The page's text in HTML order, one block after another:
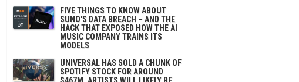
FIVE THINGS TO KNOW ABOUT
SUNO'S DATA BREACH – AND THE
HACK THAT EXPOSED HOW THE AI
MUSIC COMPANY TRAINS ITS
MODELS
UNIVERSAL HAS SOLD A CHUNK OF
SPOTIFY STOCK FOR AROUND